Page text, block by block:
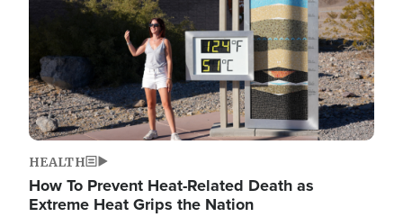
HEALTH
How To Prevent Heat-Related Death as
Extreme Heat Grips the Nation